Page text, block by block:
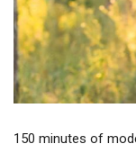
150 minutes of